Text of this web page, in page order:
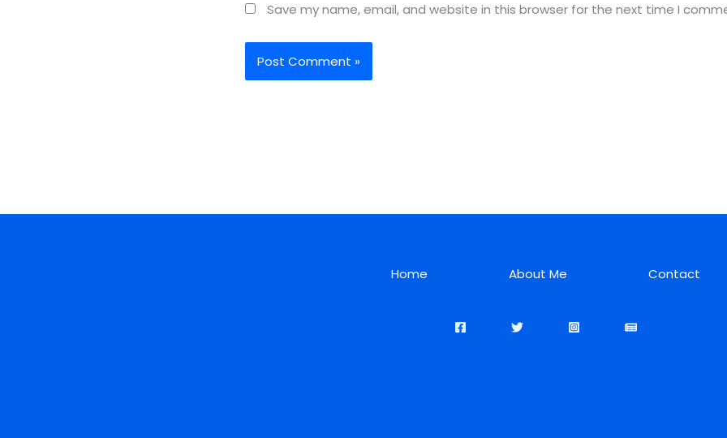
Save my name, email, and website in this browser for the next time I
Home About Me Contact